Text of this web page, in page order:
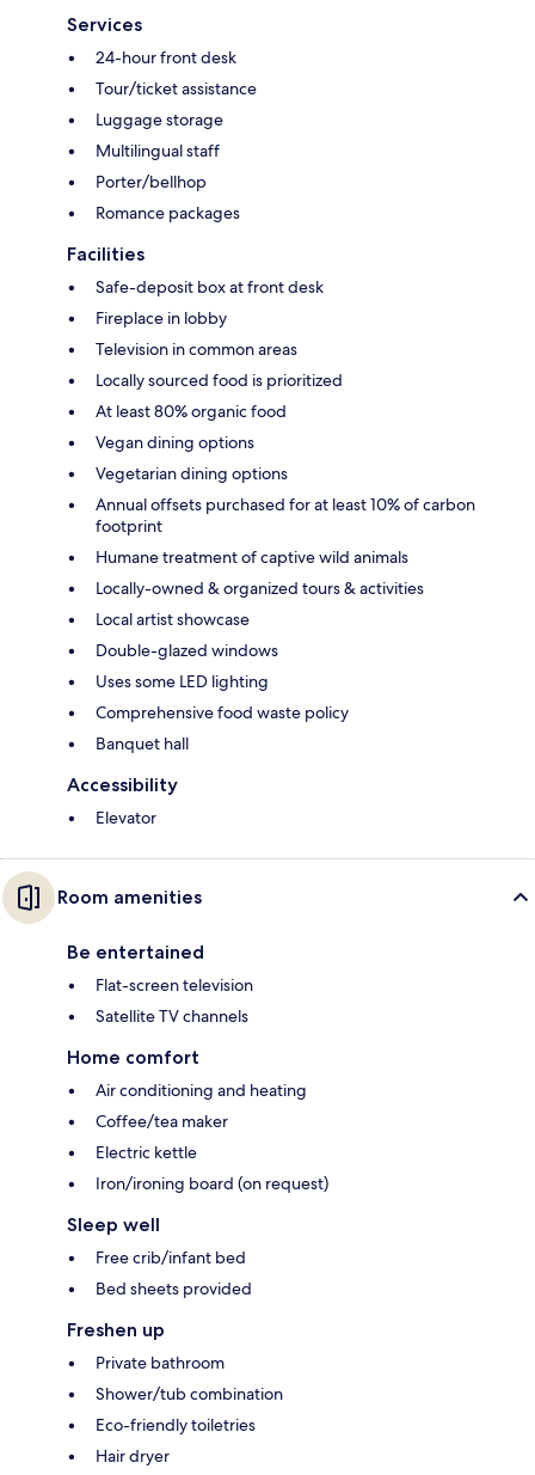
Services
24-hour front desk
Tour/ticket assistance
Luggage storage
Multilingual staff
Porter/bellhop
Romance packages
Facilities
Safe-deposit box at front desk
Fireplace in lobby
Television in common areas
Locally sourced food is prioritized
At least 80% organic food
Vegan dining options
Vegetarian dining options
Annual offsets purchased for at least 10% of carbon
footprint
Humane treatment of captive wild animals
Locally-owned & organized tours & activities
Local artist showcase
Double-glazed windows
Uses some LED lighting
Comprehensive food waste policy
Banquet hall
Accessibility
Elevator
Room amenities
Be entertained
Flat-screen television
Satellite TV channels
Home comfort
Air conditioning and heating
Coffee/tea maker
Electric kettle
Iron/ironing board (on request)
Sleep well
Free crib/infant bed
Bed sheets provided
Freshen up
Private bathroom
Shower/tub combination
Eco-friendly toiletries
Hair dryer